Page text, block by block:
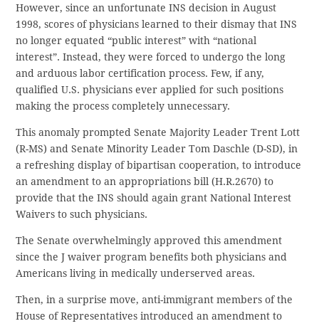
However, since an unfortunate INS decision in August
1998, scores of physicians learned to their dismay that INS
no longer equated “public interest” with “national
interest”. Instead, they were forced to undergo the long
and arduous labor certification process. Few, if any,
qualified U.S. physicians ever applied for such positions
making the process completely unnecessary.
This anomaly prompted Senate Majority Leader Trent Lott
(R-MS) and Senate Minority Leader Tom Daschle (D-SD), in
a refreshing display of bipartisan cooperation, to introduce
an amendment to an appropriations bill (H.R.2670) to
provide that the INS should again grant National Interest
Waivers to such physicians.
The Senate overwhelmingly approved this amendment
since the J waiver program benefits both physicians and
Americans living in medically underserved areas.
Then, in a surprise move, anti-immigrant members of the
House of Representatives introduced an amendment to